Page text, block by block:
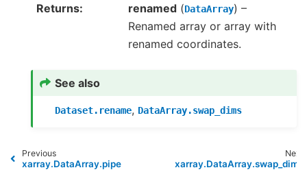
Returns
renamed (DataArray) –
Renamed array or array with
renamed coordinates.
See also
Dataset.rename, DataArray.swap_dims
Previous
xarray.DataArray.pipe
Next
xarray.DataArray.swap_dims